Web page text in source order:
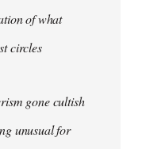
of what
circles
gone cultish
unusual for